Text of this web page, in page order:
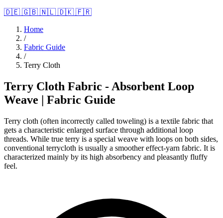
🇩🇪 🇬🇧 🇳🇱 🇩🇰 🇫🇷
Home
/
Fabric Guide
/
Terry Cloth
Terry Cloth Fabric - Absorbent Loop
Weave | Fabric Guide
Terry cloth (often incorrectly called toweling) is a textile fabric that
gets a characteristic enlarged surface through additional loop
threads. While true terry is a special weave with loops on both sides,
conventional terrycloth is usually a smoother effect-yarn fabric. It is
characterized mainly by its high absorbency and pleasantly fluffy
feel.